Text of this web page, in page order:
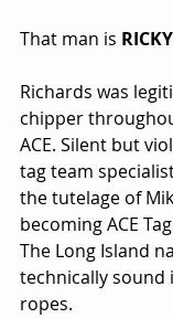
That man is
Richards was
chipper
ACE. Silent but
tag team
the tutelage of
becoming ACE
The Long Island
technically sound
ropes.